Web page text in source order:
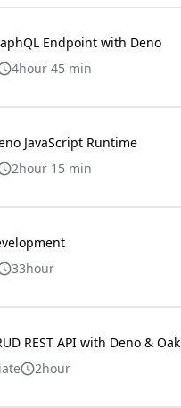
Endpoint with Deno
4hour 45 min
JavaScript Runtime
2hour 15 min
33hour
REST API with Deno & Oak
2hour